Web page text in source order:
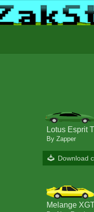
Lotus Esprit
By Zapper
Download
Melange